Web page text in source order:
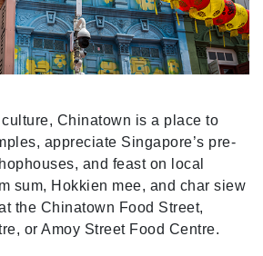
Chinatown is a place to
appreciate Singapore’s pre-
and feast on local
sum, Hokkien mee, and char siew
the Chinatown Food Street,
or Amoy Street Food Centre.